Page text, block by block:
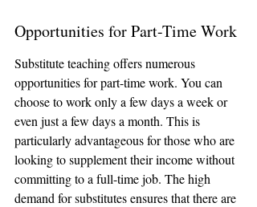
Opportunities for Part-Time Work
Substitute teaching offers numerous
opportunities for part-time work. You can
choose to work only a few days a week or
even just a few days a month. This is
particularly advantageous for those who are
looking to supplement their income without
committing to a full-time job. The high
demand for substitutes ensures that there are